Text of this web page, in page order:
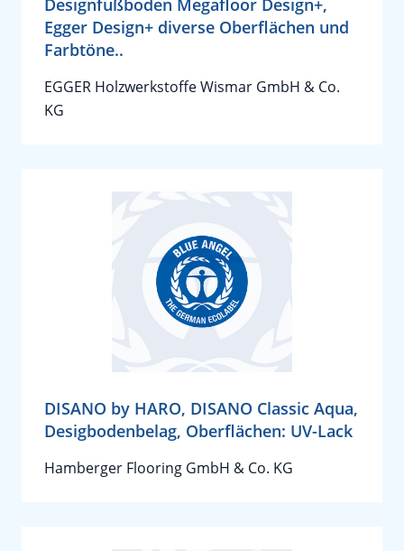
Designfußboden Megafloor Design+,
Egger Design+ diverse Oberflächen und
Farbtöne..
EGGER Holzwerkstoffe Wismar GmbH & Co.
KG
DISANO by HARO, DISANO Classic Aqua,
Desigbodenbelag, Oberflächen: UV-Lack
Hamberger Flooring GmbH & Co. KG